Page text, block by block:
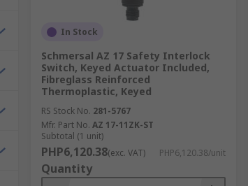
In Stock
Schmersal AZ 17 Safety Interlock
Switch, Keyed Actuator Included,
Fibreglass Reinforced
Thermoplastic, Keyed
RS Stock No. 281-5767
Mfr. Part No. AZ 17-11ZK-ST
Subtotal (1 unit)
PHP6,120.38(exc. VAT) PHP6,120.38/unit
Quantity